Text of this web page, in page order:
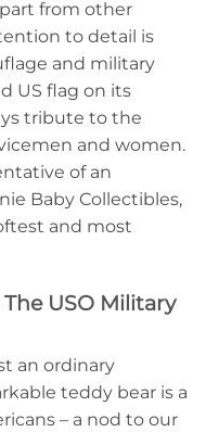
from other
to detail is
and military
US flag on its
tribute to the
and women.
of an
Baby Collectibles,
and most
USO Military
an ordinary
teddy bear is a
– a nod to our